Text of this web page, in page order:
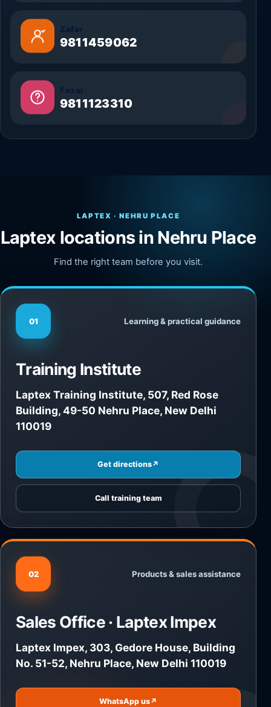
Zafar
9811459062
9811123310
LAPTEX · NEHRU PLACE
Laptex locations in Nehru Place
Find the right team before you visit.
01 Learning & practical guidance
Training Institute
Laptex Training Institute, 507, Red Rose
Building, 49-50 Nehru Place, New Delhi
110019
Get directions↗
Call training team
02 Products & sales assistance
Sales Office · Laptex Impex
Laptex Impex, 303, Gedore House, Building
No. 51-52, Nehru Place, New Delhi 110019
WhatsApp us↗